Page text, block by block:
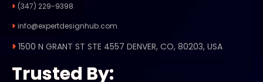
(347) 229-9398
info@expertdesignhub.com
1500 N GRANT ST STE 4557 DENVER, CO, 80203, USA
Trusted By: